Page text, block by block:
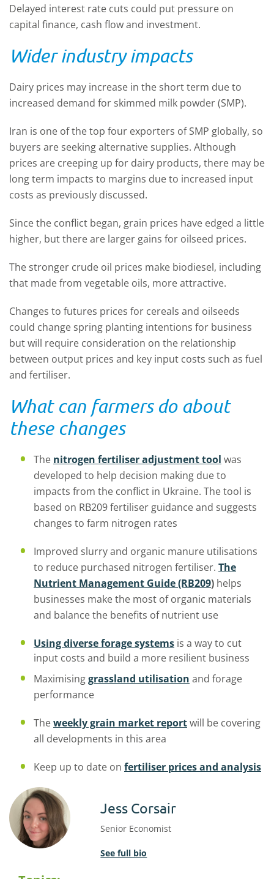
Delayed interest rate cuts could put pressure on
capital finance, cash flow and investment.
Wider industry impacts
Dairy prices may increase in the short term due to
increased demand for skimmed milk powder (SMP).
Iran is one of the top four exporters of SMP globally, so
buyers are seeking alternative supplies. Although
prices are creeping up for dairy products, there may be
long term impacts to margins due to increased input
costs as previously discussed.
Since the conflict began, grain prices have edged a little
higher, but there are larger gains for oilseed prices.
The stronger crude oil prices make biodiesel, including
that made from vegetable oils, more attractive.
Changes to futures prices for cereals and oilseeds
could change spring planting intentions for business
but will require consideration on the relationship
between output prices and key input costs such as fuel
and fertiliser.
What can farmers do about
these changes
The nitrogen fertiliser adjustment tool was
developed to help decision making due to
impacts from the conflict in Ukraine. The tool is
based on RB209 fertiliser guidance and suggests
changes to farm nitrogen rates
Improved slurry and organic manure utilisations
to reduce purchased nitrogen fertiliser. The
Nutrient Management Guide (RB209) helps
businesses make the most of organic materials
and balance the benefits of nutrient use
Usingdiverse forage systems is a way to cut
input costs and build a more resilient business
Maximisinggrassland utilisation and forage
performance
Theweekly grain market reportwill be covering
all developments in this area
Keep up to date on fertiliser prices and analysis
Jess Corsair
Senior Economist
See full bio